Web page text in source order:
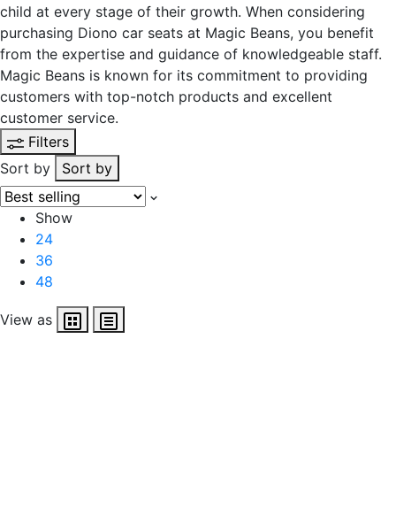
child at every stage of their growth. When considering
purchasing Diono car seats at Magic Beans, you benefit
from the expertise and guidance of knowledgeable staff.
Magic Beans is known for its commitment to providing
customers with top-notch products and excellent
customer service.
Filters
Sort by
Sort by
Show
24
36
48
View as